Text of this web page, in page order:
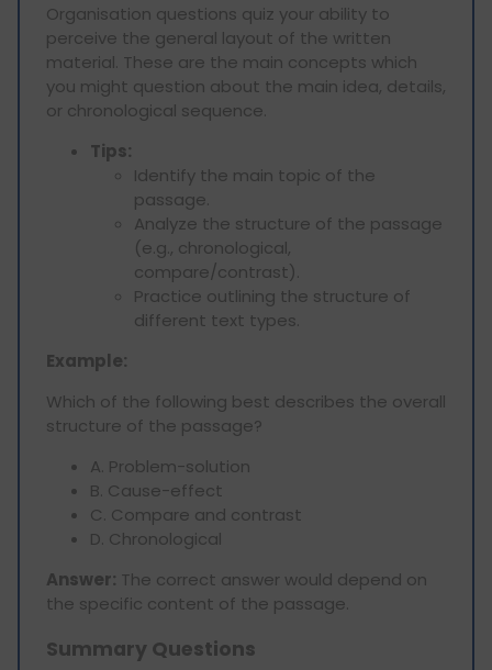
Organisation questions quiz your ability to
perceive the general layout of the written
material. These are the main concepts which
you might question about the main idea, details,
or chronological sequence.
Tips:
Identify the main topic of the
passage.
Analyze the structure of the passage
(e.g., chronological,
compare/contrast).
Practice outlining the structure of
different text types.
Example:
Which of the following best describes the overall
structure of the passage?
A. Problem-solution
B. Cause-effect
C. Compare and contrast
D. Chronological
Answer: The correct answer would depend on
the specific content of the passage.
Summary Questions